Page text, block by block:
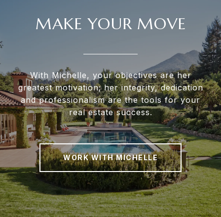
MAKE YOUR MOVE
With Michelle, your objectives are her
greatest motivation; her integrity, dedication
and professionalism are the tools for your
real estate success.
WORK WITH MICHELLE